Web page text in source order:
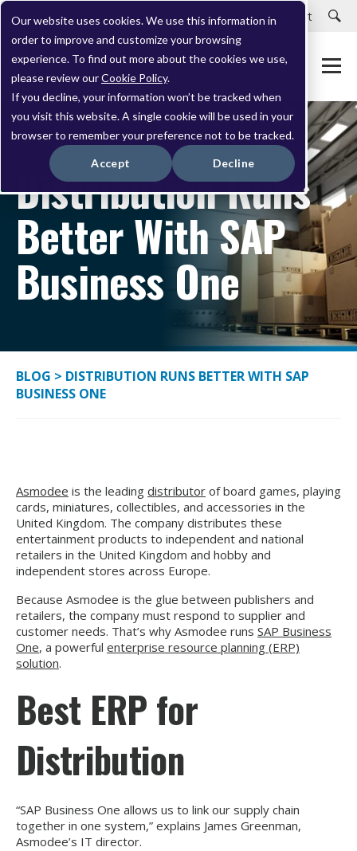
Our website uses cookies. We use this information in
order to improve and customize your browsing
experience. To find out more about the cookies we use,
please review ourCookie Policy.
If you decline, your information won’t be tracked when
you visit this website. A single cookie will be used in your
browser to remember your preference not to be tracked.
Accept Decline
Careers Customer Portal Customer Support
OCTOBER 11, 2023
Distribution Runs
Better With SAP
Business One
BLOG > DISTRIBUTION RUNS BETTER WITH SAP
BUSINESS ONE
Asmodee is the leading distributor of board games, playing
cards, miniatures, collectibles, and accessories in the
United Kingdom. The company distributes these
entertainment products to independent and national
retailers in the United Kingdom and hobby and
independent stores across Europe.
Because Asmodee is the glue between publishers and
retailers, the company must respond to supplier and
customer needs. That’s why Asmodee runs SAP Business
One, a powerful enterprise resource planning (ERP)
solution.
Best ERP for
Distribution
“SAP Business One allows us to link our supply chain
together in one system,” explains James Greenman,
Asmodee’s IT director.